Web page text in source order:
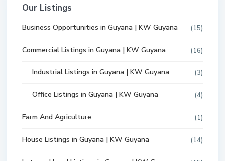
Our Listings
Business Opportunities in Guyana | KW Guyana (15)
Commercial Listings in Guyana | KW Guyana (16)
Industrial Listings in Guyana | KW Guyana (3)
Office Listings in Guyana | KW Guyana (4)
Farm And Agriculture (1)
House Listings in Guyana | KW Guyana (14)